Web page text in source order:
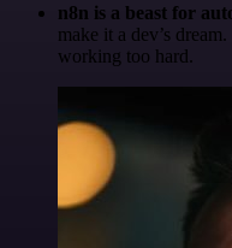
n8n is a beast for
make it a dev’s
working too hard.